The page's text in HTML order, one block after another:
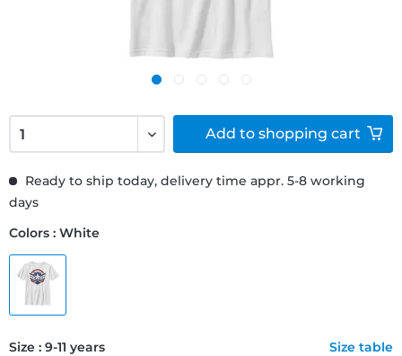
Ready to ship today, delivery time appr. 5-8 working
days
Colors : White
Size : 9-11 years Size table
Add to shopping cart